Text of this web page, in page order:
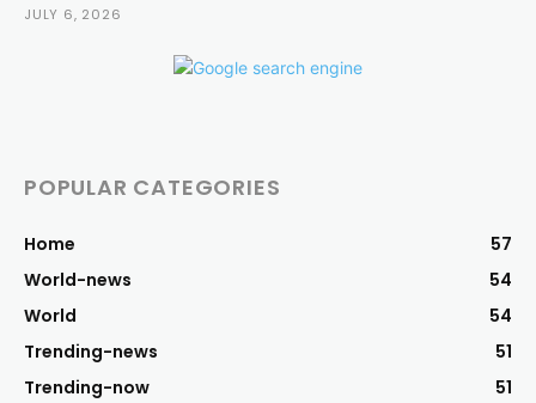
JULY 6, 2026
POPULAR CATEGORIES
Home
57
World-news
54
World
54
Trending-news
51
Trending-now
51